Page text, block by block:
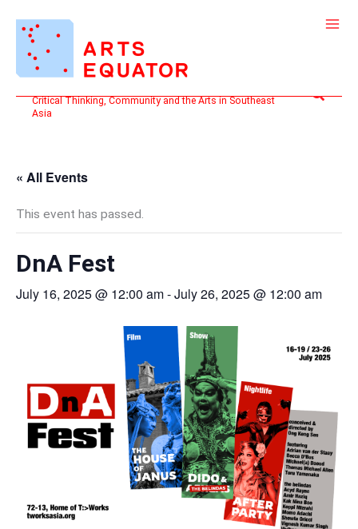
content
Critical Thinking, Community and the Arts in Southeast
Asia
Search
« All Events
This event has passed.
DnA Fest
July 16, 2025 @ 12:00 am-July 26, 2025 @ 12:00 am